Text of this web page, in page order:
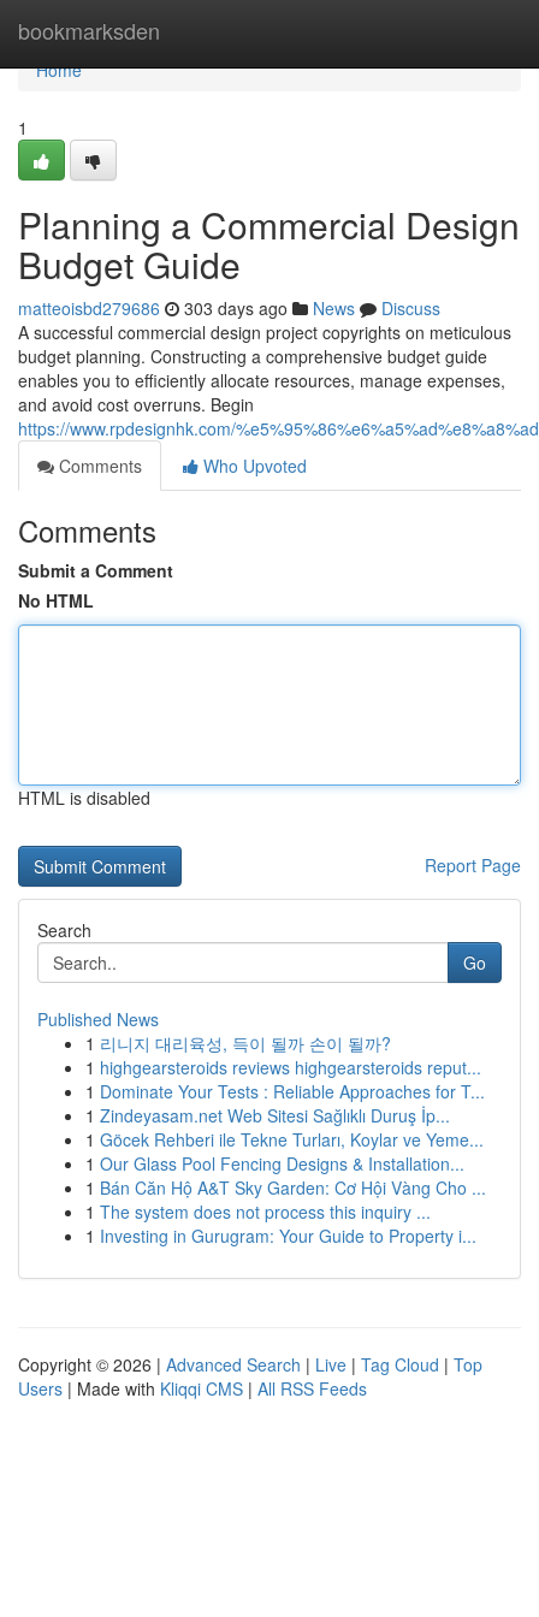
bookmarksden
Home
Home
1
Planning a Commercial Design
Budget Guide
matteoisbd279686 303 days ago News
Discuss
A successful commercial design project copyrights on meticulous
budget planning. Constructing a comprehensive budget guide
enables you to efficiently allocate resources, manage expenses,
and avoid cost overruns. Begin
https://www.rpdesignhk.com/
Comments
Who Upvoted
Comments
Submit a Comment
No HTML
HTML is disabled
Report Page
Search
Go
Published News
1 리니지 대리육성, 득이 될까 손이 될까?
1 highgearsteroids reviews highgearsteroids reput...
1 Dominate Your Tests : Reliable Approaches for T...
1 Zindeyasam.net Web Sitesi Sağlıklı Duruş İp...
1 Göcek Rehberi ile Tekne Turları, Koylar ve Yeme...
1 Our Glass Pool Fencing Designs & Installation...
1 Bán Căn Hộ A&T Sky Garden: Cơ Hội Vàng Cho ...
1 The system does not process this inquiry ...
1 Investing in Gurugram: Your Guide to Property i...
Copyright © 2026 | Advanced Search | Live | Tag Cloud | Top
Users | Made with Kliqqi CMS | All RSS Feeds